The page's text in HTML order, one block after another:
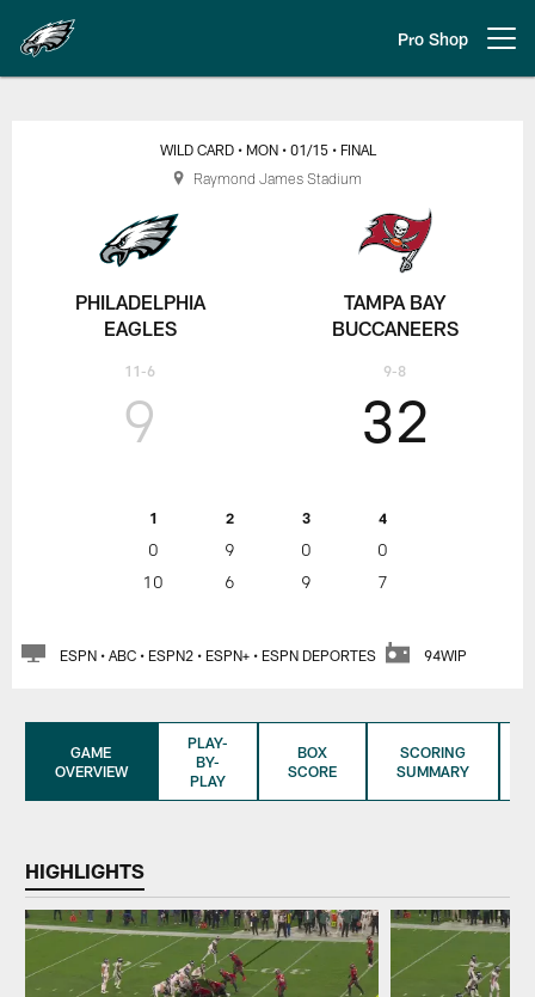
main
content
Pro Shop
Wild Card | Philadelphia Eagles
PHILADELPHIA
EAGLES
11-6
WILD CARD • MON • 01/15 • FINAL
9
1 2 3 4
0 9 0
0
10
6 9 7
32
TAMPA BAY
BUCCANEERS
9-8
ESPN • ABC • ESPN2 • ESPN+ • ESPN DEPORTES 94WIP
Raymond James Stadium
GAME
OVERVIEW
PLAY-
BY-
PLAY
BOX
SCORE
SCORING
SUMMARY
HIGHLIGHTS